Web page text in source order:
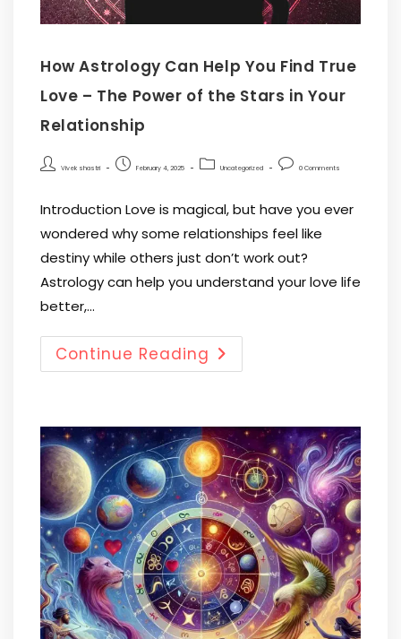
How Astrology Can Help You Find True
Love – The Power of the Stars in Your
Relationship
Vivek shastri February 4, 2025 Uncategorized 0 Comments
Introduction Love is magical, but have you ever
wondered why some relationships feel like
destiny while others just don’t work out?
Astrology can help you understand your love life
better,…
Continue Reading